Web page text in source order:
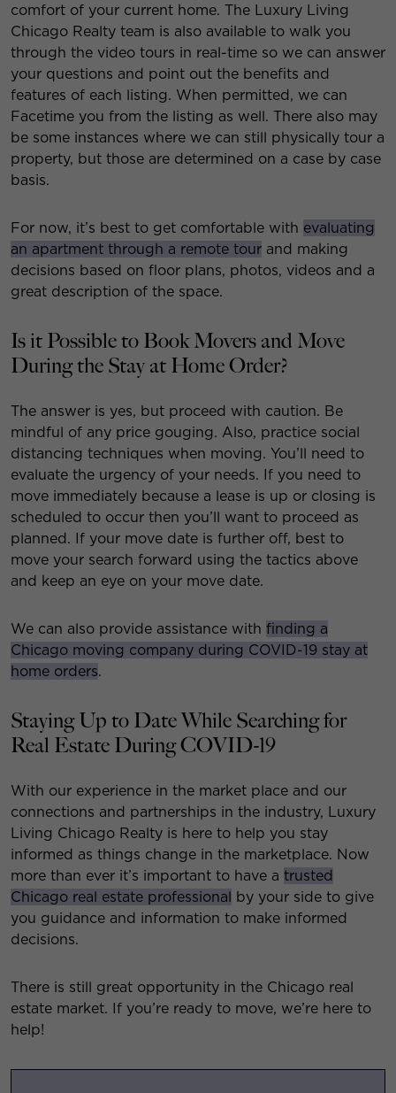
comfort of your current home. The Luxury Living
Chicago Realty team is also available to walk you
through the video tours in real-time so we can answer
your questions and point out the benefits and
features of each listing. When permitted, we can
Facetime you from the listing as well. There also may
be some instances where we can still physically tour a
property, but those are determined on a case by case
basis.
For now, it’s best to get comfortable with evaluating
an apartment through a remote tour and making
decisions based on floor plans, photos, videos and a
great description of the space.
Is it Possible to Book Movers and Move
During the Stay at Home Order?
The answer is yes, but proceed with caution. Be
mindful of any price gouging. Also, practice social
distancing techniques when moving. You’ll need to
evaluate the urgency of your needs. If you need to
move immediately because a lease is up or closing is
scheduled to occur then you’ll want to proceed as
planned. If your move date is further off, best to
move your search forward using the tactics above
and keep an eye on your move date.
We can also provide assistance with finding a
Chicago moving company during COVID-19 stay at
home orders.
Staying Up to Date While Searching for
Real Estate During COVID-19
With our experience in the market place and our
connections and partnerships in the industry, Luxury
Living Chicago Realty is here to help you stay
informed as things change in the marketplace. Now
more than ever it’s important to have a trusted
Chicago real estate professional by your side to give
you guidance and information to make informed
decisions.
There is still great opportunity in the Chicago real
estate market. If you’re ready to move, we’re here to
help!